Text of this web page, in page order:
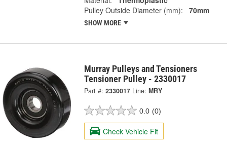
Pulley Outside Diameter (mm):
70mm
SHOW MORE
Murray Pulleys and Tensioners
Tensioner Pulley - 2330017
Part #: 2330017 Line: MRY
0.0 (0)
Check Vehicle Fit